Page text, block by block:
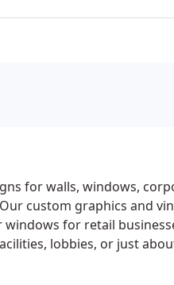
for walls, windows,
custom graphics and
for retail
lobbies, or just